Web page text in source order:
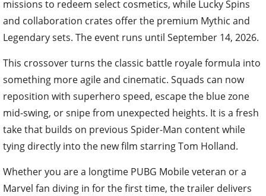
missions to redeem select cosmetics, while Lucky Spins
and collaboration crates offer the premium Mythic and
Legendary sets. The event runs until September 14, 2026.
This crossover turns the classic battle royale formula into
something more agile and cinematic. Squads can now
reposition with superhero speed, escape the blue zone
mid-swing, or snipe from unexpected heights. It is a fresh
take that builds on previous Spider-Man content while
tying directly into the new film starring Tom Holland.
Whether you are a longtime PUBG Mobile veteran or a
Marvel fan diving in for the first time, the trailer delivers